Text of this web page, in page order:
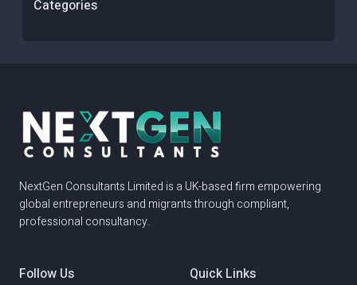
Categories
NextGen Consultants Limited is a UK-based firm empowering
global entrepreneurs and migrants through compliant,
professional consultancy.
Follow Us Quick Links